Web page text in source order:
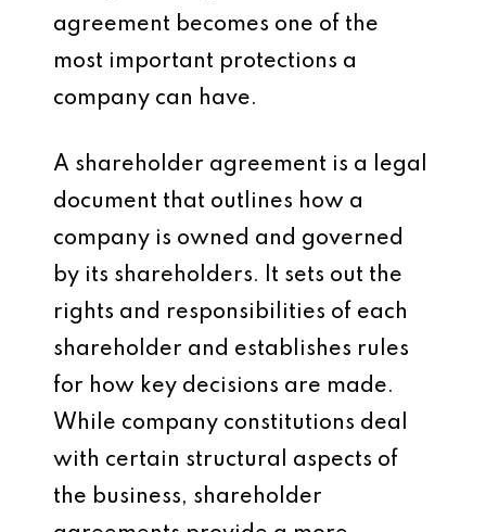
agreement becomes one of the
most important protections a
company can have.
A shareholder agreement is a legal
document that outlines how a
company is owned and governed
by its shareholders. It sets out the
rights and responsibilities of each
shareholder and establishes rules
for how key decisions are made.
While company constitutions deal
with certain structural aspects of
the business, shareholder